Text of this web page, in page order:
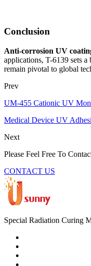
Conclusion
Anti-corrosion UV
applications, T-6139 sets
remain pivotal to global
Prev
UM-455 Cationic UV
Medical Device UV
Next
Please Feel Free To
CONTACT US
Special Radiation Curing